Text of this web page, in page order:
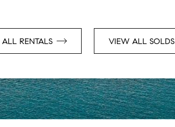
RENTALS VIEW ALL SOLDS